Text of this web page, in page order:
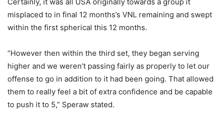
Certainly, it was all USA originally towards a group it
misplaced to in final 12 months’s VNL remaining and swept
within the first spherical this 12 months.
“However then within the third set, they began serving
higher and we weren’t passing fairly as properly to let our
offense to go in addition to it had been going. That allowed
them to really feel a bit of extra confidence and be capable
to push it to 5,” Speraw stated.